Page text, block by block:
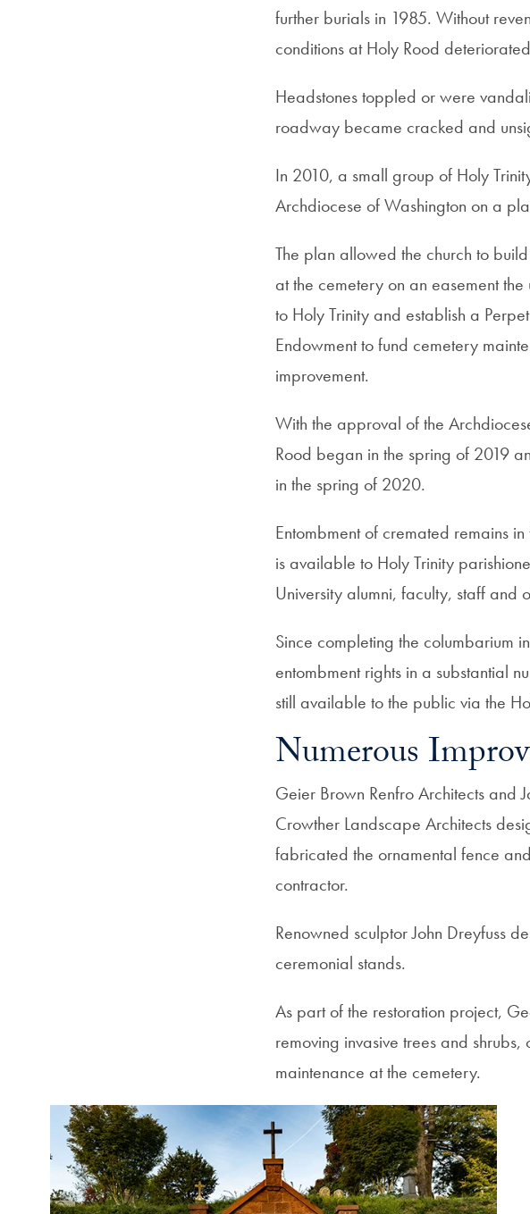
further burials in 1985. Without
conditions at Holy Rood
Headstones toppled or were
roadway became cracked and
In 2010, a small group of Holy
Archdiocese of Washington on a
The plan allowed the church to
at the cemetery on an easement
to Holy Trinity and establish a
Endowment to fund cemetery
improvement.
With the approval of the
Rood began in the spring of 2019
in the spring of 2020.
Entombment of cremated remains
is available to Holy Trinity
University alumni, faculty, staff and
Since completing the columbarium
entombment rights in a substantial
still available to the public via the
Numerous
Geier Brown Renfro Architects and
Crowther Landscape Architects
fabricated the ornamental fence
contractor.
Renowned sculptor John Dreyfuss
ceremonial stands.
As part of the restoration project,
removing invasive trees and
maintenance at the cemetery.